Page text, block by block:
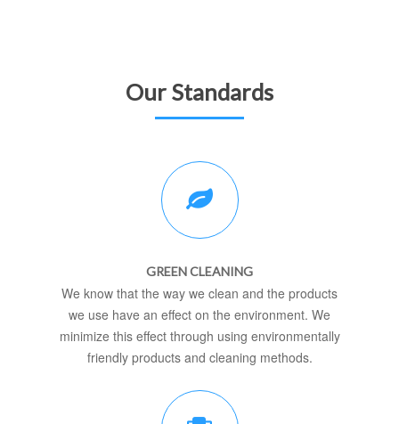
Our Standards
GREEN CLEANING
We know that the way we clean and the products
we use have an effect on the environment. We
minimize this effect through using environmentally
friendly products and cleaning methods.